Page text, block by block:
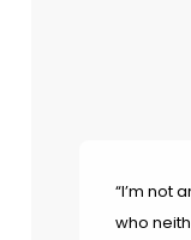
“I’m not
who